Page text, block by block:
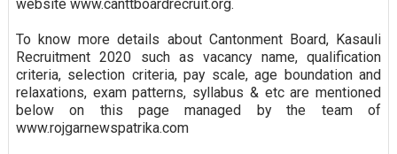
website www.canttboardrecruit.org.
To know more details about Cantonment Board, Kasauli
Recruitment 2020 such as vacancy name, qualification
criteria, selection criteria, pay scale, age boundation and
relaxations, exam patterns, syllabus & etc are mentioned
below on this page managed by the team of
www.rojgarnewspatrika.com